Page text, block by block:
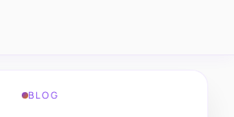
BLOG